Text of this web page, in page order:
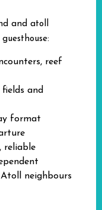
and atoll
reef
and
format
reliable
neighbours